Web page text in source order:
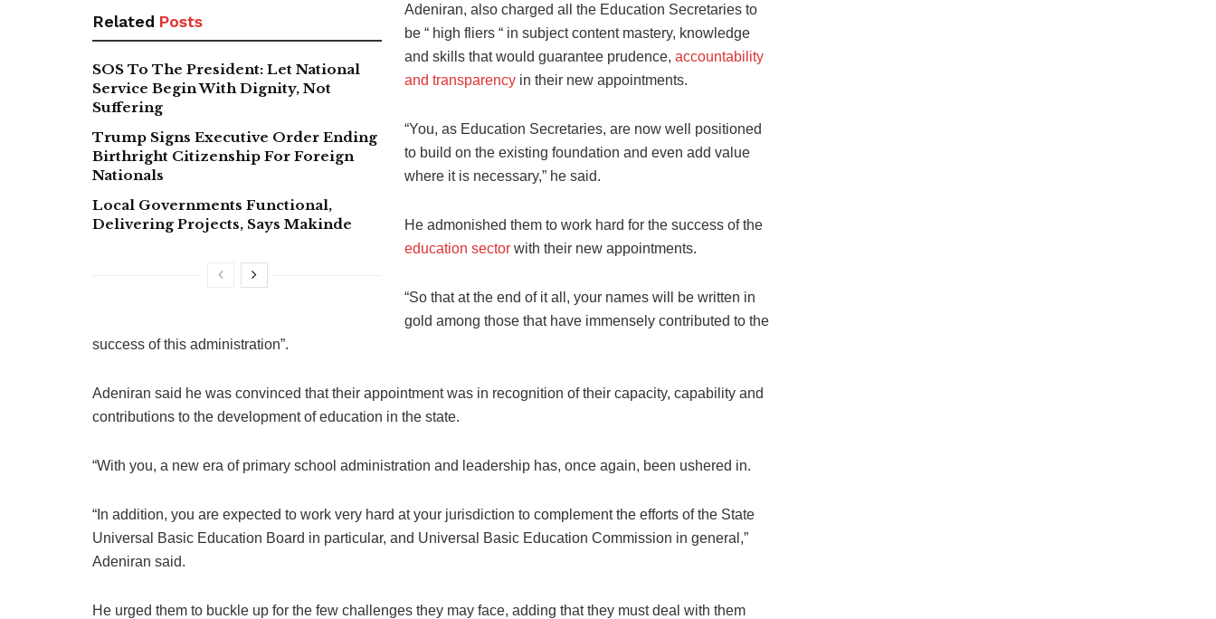
Related Posts
SOS To The President: Let National
Service Begin With Dignity, Not
Suffering
Trump Signs Executive Order Ending
Birthright Citizenship For Foreign
Nationals
Local Governments Functional,
Delivering Projects, Says Makinde
Adeniran, also charged all the Education Secretaries to
be “ high fliers “ in subject content mastery, knowledge
and skills that would guarantee prudence, accountability
and transparency in their new appointments.
“You, as Education Secretaries, are now well positioned
to build on the existing foundation and even add value
where it is necessary,” he said.
He admonished them to work hard for the success of the
education sector with their new appointments.
“So that at the end of it all, your names will be written in
gold among those that have immensely contributed to the
success of this administration”.
Adeniran said he was convinced that their appointment was in recognition of their capacity, capability and
contributions to the development of education in the state.
“With you, a new era of primary school administration and leadership has, once again, been ushered in.
“In addition, you are expected to work very hard at your jurisdiction to complement the efforts of the State
Universal Basic Education Board in particular, and Universal Basic Education Commission in general,”
Adeniran said.
He urged them to buckle up for the few challenges they may face, adding that they must deal with them